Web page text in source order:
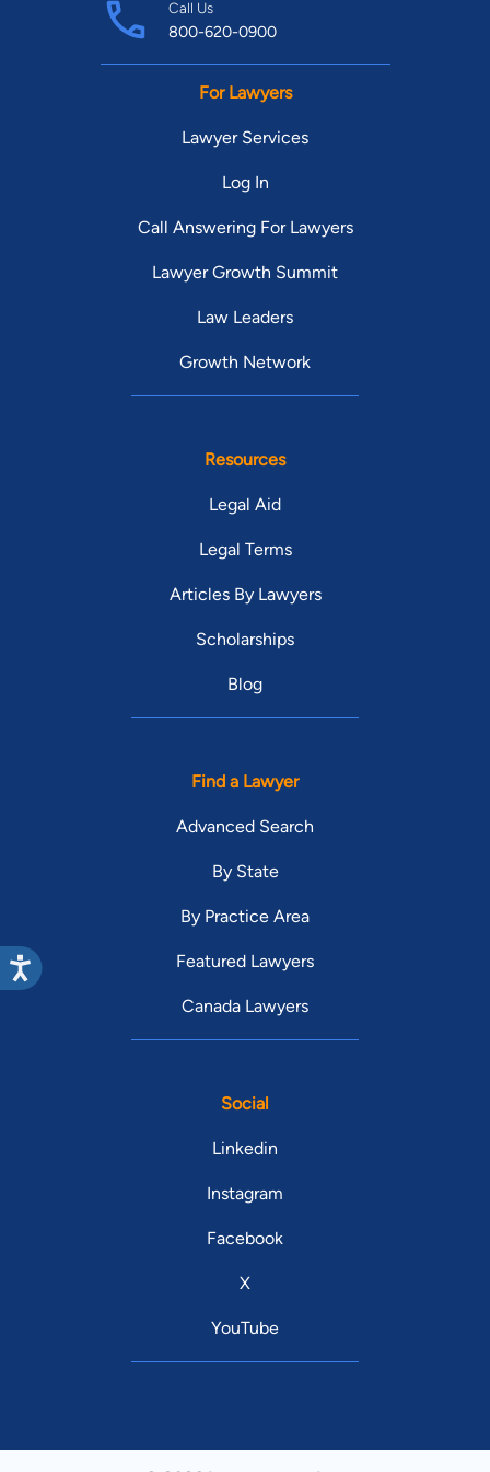
Call Us
800-620-0900
For Lawyers
Lawyer Services
Log In
Call Answering For Lawyers
Lawyer Growth Summit
Law Leaders
Growth Network
Resources
Legal Aid
Legal Terms
Articles By Lawyers
Scholarships
Blog
Find a Lawyer
Advanced Search
By State
By Practice Area
Featured Lawyers
Canada Lawyers
Social
Linkedin
Instagram
Facebook
X
YouTube